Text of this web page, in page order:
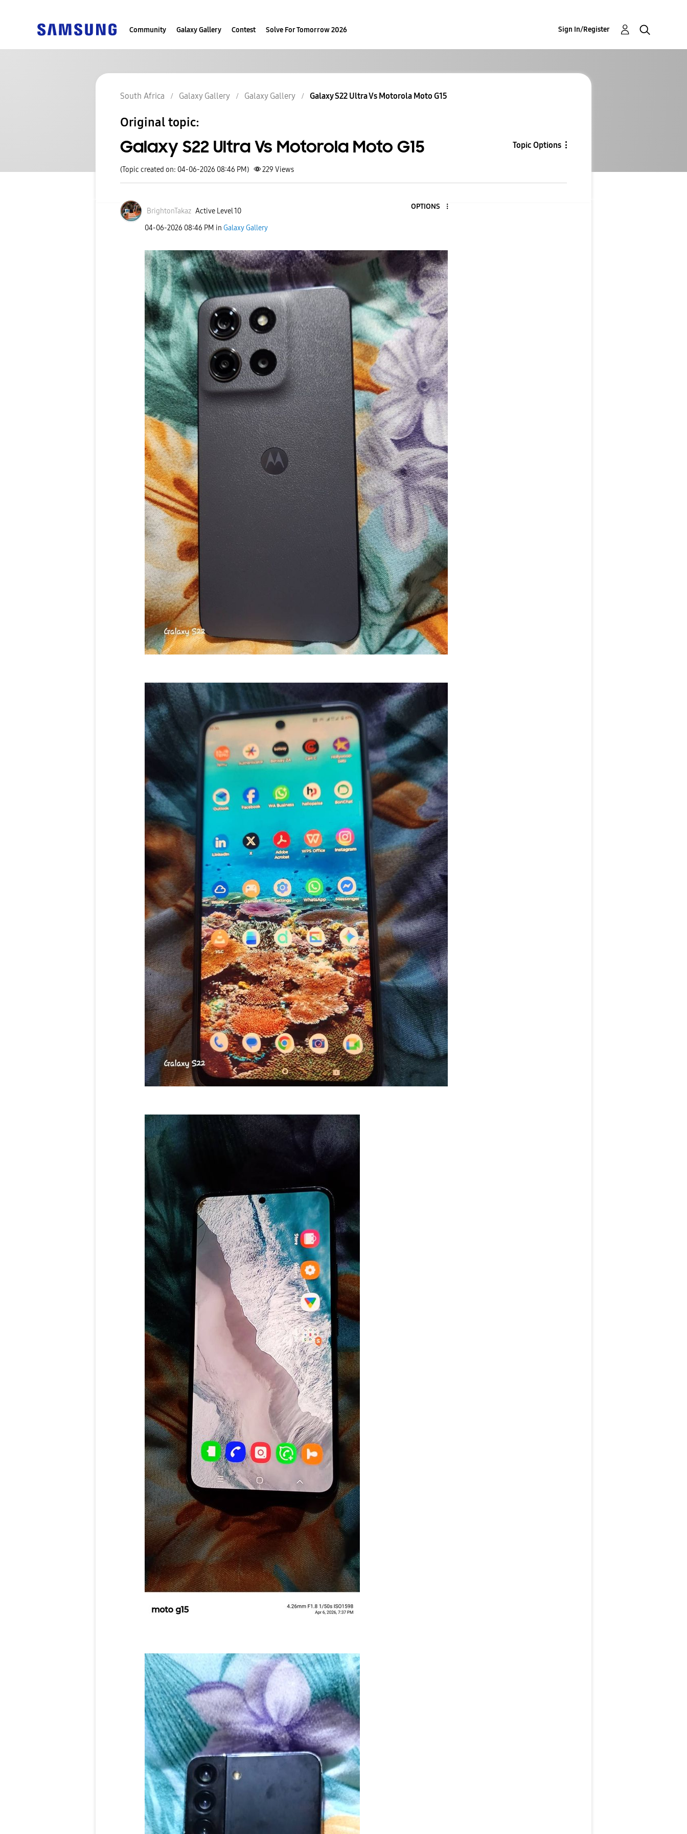
Community Galaxy Gallery Contest Solve For Tomorrow 2026 Sign In/Register
South Africa Galaxy Gallery Galaxy Gallery Galaxy S22 Ultra Vs Motorola Moto G15
Original topic:
Galaxy S22 Ultra Vs Motorola Moto G15 Topic Options
(Topic created on: 04-06-2026 08:46 PM) 229 Views
BrightonTakaz Active Level 10
OPTIONS
‎04-06-2026 08:46 PM in Galaxy Gallery